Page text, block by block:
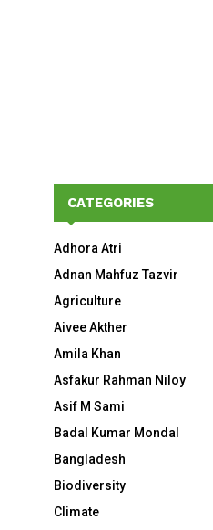
CATEGORIES
Adhora Atri
Adnan Mahfuz Tazvir
Agriculture
Aivee Akther
Amila Khan
Asfakur Rahman Niloy
Asif M Sami
Badal Kumar Mondal
Bangladesh
Biodiversity
Climate